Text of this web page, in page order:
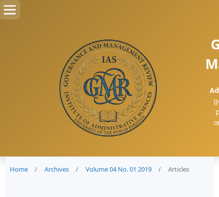
Home / Archives / Volume 04 No. 01 2019 / Articles